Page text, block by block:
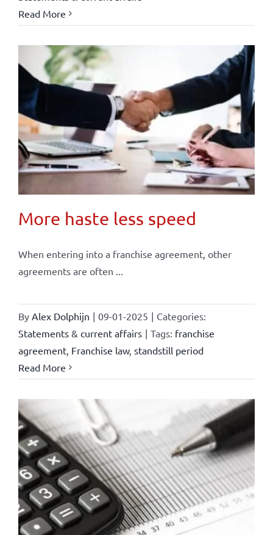
Read More
More haste less speed
When entering into a franchise agreement, other
agreements are often ...
By Alex Dolphijn | 09-01-2025 | Categories:
Statements & current affairs | Tags: franchise
agreement, Franchise law, standstill period
Read More